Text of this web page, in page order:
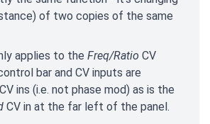
of two copies of the same
applies to the Freq/Ratio CV
bar and CV inputs are
ins (i.e. not phase mod) as is the
CV in at the far left of the panel.